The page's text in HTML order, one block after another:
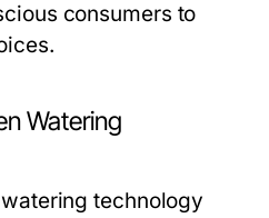
consumers to
Watering
technology